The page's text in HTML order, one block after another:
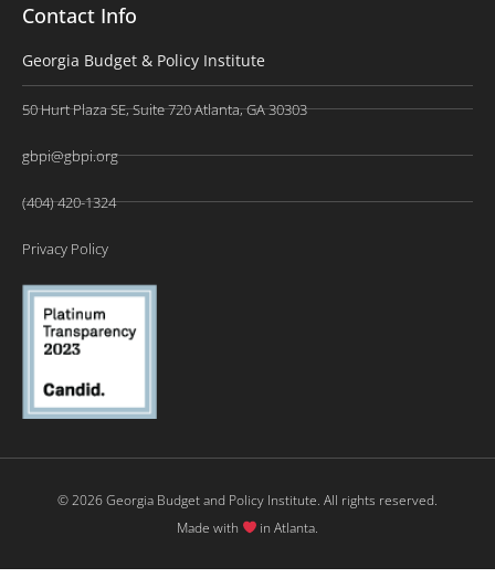
Contact Info
Georgia Budget & Policy Institute
50 Hurt Plaza SE, Suite 720 Atlanta, GA 30303
gbpi@gbpi.org
(404) 420-1324
Privacy Policy
© 2026 Georgia Budget and Policy Institute. All rights reserved.
Made with
in Atlanta.